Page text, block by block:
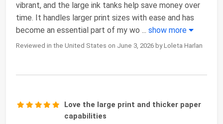
vibrant, and the large ink tanks help save money over
time. It handles larger print sizes with ease and has
become an essential part of my wo ... show more
Reviewed in the United States on June 3, 2026 by Loleta Harlan
Love the large print and thicker paper
capabilities